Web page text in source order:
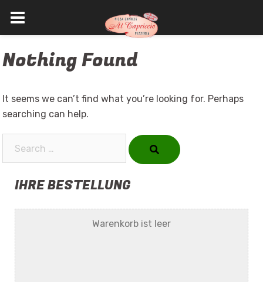
to
Nothing Found
It seems we can’t find what you’re looking for. Perhaps
searching can help.
IHRE BESTELLUNG
Warenkorb ist leer